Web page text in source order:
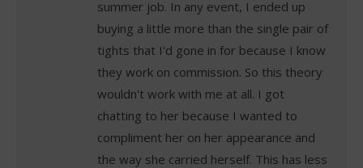
summer job. In any event, I ended up
buying a little more than the single pair of
tights that I'd gone in for because I know
they work on commission. So this theory
wouldn't work with me at all. I got
chatting to her because I wanted to
compliment her on her appearance and
the way she carried herself. This has less